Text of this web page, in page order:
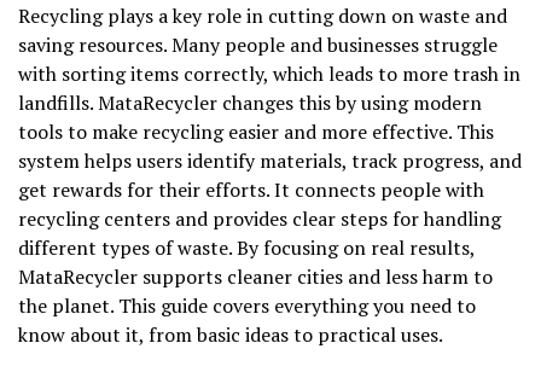
Recycling plays a key role in cutting down on waste and
saving resources. Many people and businesses struggle
with sorting items correctly, which leads to more trash in
landfills. MataRecycler changes this by using modern
tools to make recycling easier and more effective. This
system helps users identify materials, track progress, and
get rewards for their efforts. It connects people with
recycling centers and provides clear steps for handling
different types of waste. By focusing on real results,
MataRecycler supports cleaner cities and less harm to
the planet. This guide covers everything you need to
know about it, from basic ideas to practical uses.